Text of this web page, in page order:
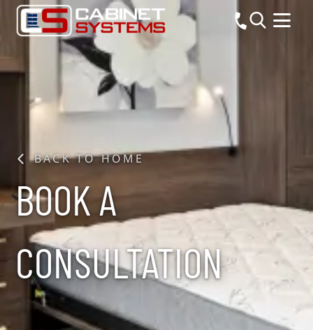
BACK TO HOME
BOOK A
CONSULTATION